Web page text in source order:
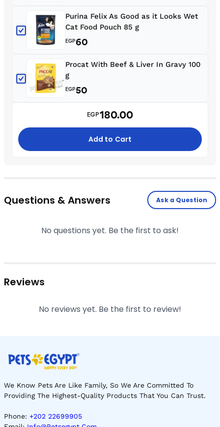
Purina Felix As Good as it Looks Wet
Cat Food Pouch 85 g
EGP60
Procat With Beef & Liver In Gravy 100
g
EGP50
EGP180.00
Add to Cart
Questions & Answers Ask a Question
No questions yet. Be the first to ask!
Reviews
No reviews yet. Be the first to review!
We Know Pets Are Like Family, So We Are Committed To
Providing The Highest-Quality Products That You Can Trust.
Phone: +202 22699905